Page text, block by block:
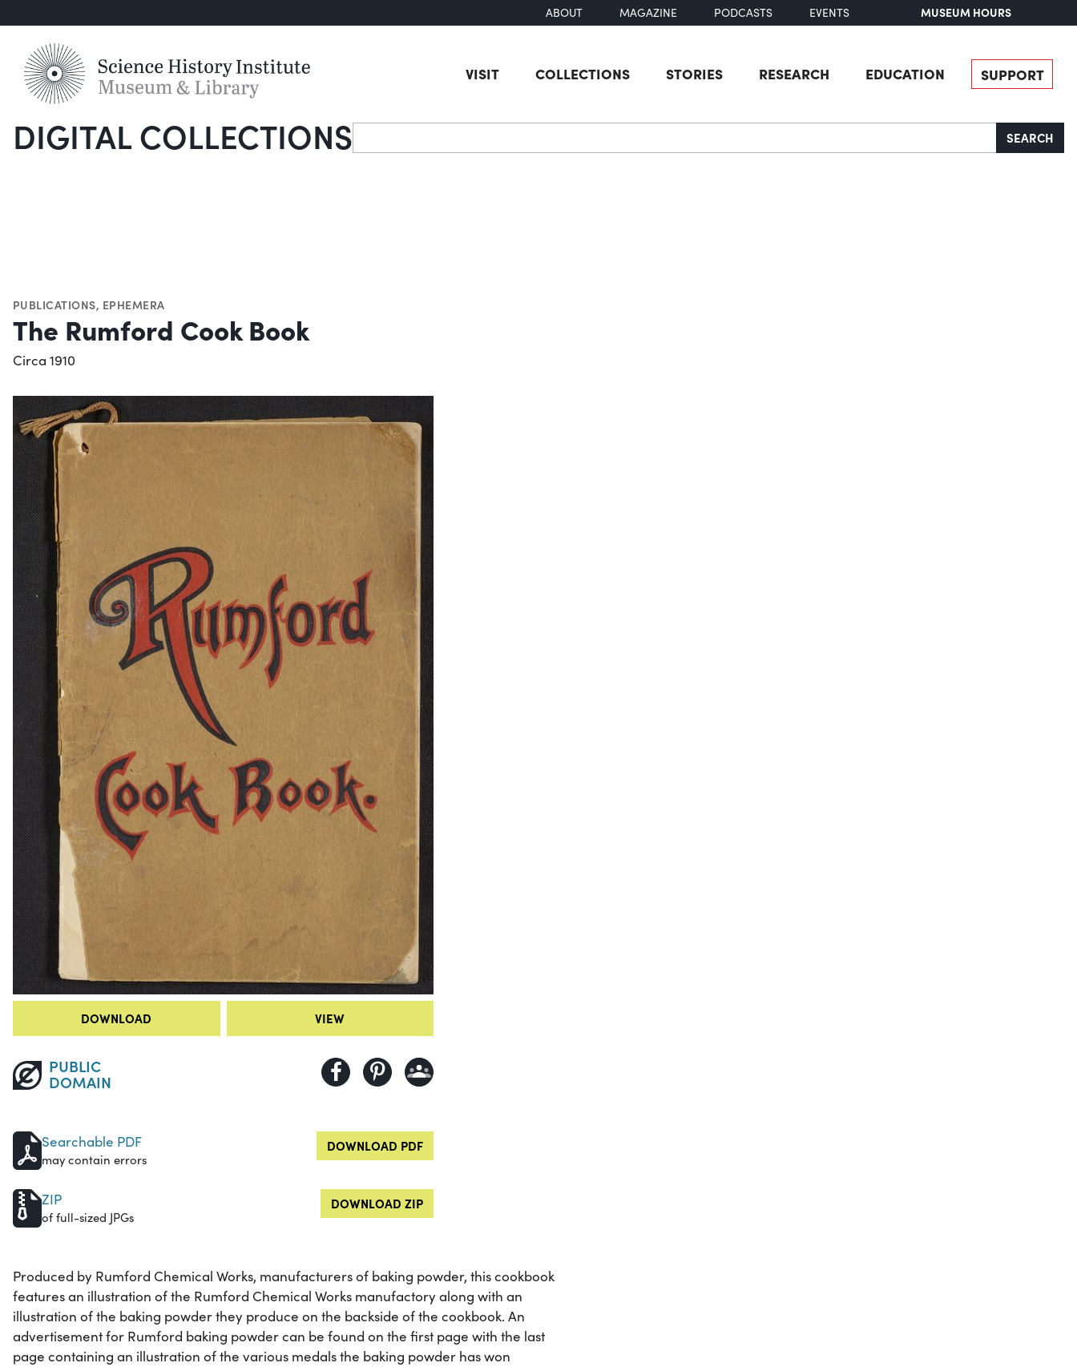
ABOUT MAGAZINE PODCASTS EVENTS MUSEUM HOURS
VISIT COLLECTIONS STORIES RESEARCH EDUCATION SUPPORT
DIGITAL COLLECTIONSSearch SEARCH
PUBLICATIONS, EPHEMERA
The Rumford Cook Book
Circa 1910
DOWNLOAD VIEW
PUBLIC
DOMAIN
Searchable PDF
may contain errors
DOWNLOAD PDF
ZIP
of full-sized JPGs
DOWNLOAD ZIP
Produced by Rumford Chemical Works, manufacturers of baking powder, this cookbook
features an illustration of the Rumford Chemical Works manufactory along with an
illustration of the baking powder they produce on the backside of the cookbook. An
advertisement for Rumford baking powder can be found on the first page with the last
page containing an illustration of the various medals the baking powder has won